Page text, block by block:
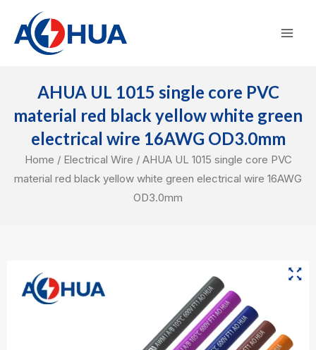
content
AHUA UL 1015 single core PVC
material red black yellow white green
electrical wire 16AWG OD3.0mm
Home / Electrical Wire / AHUA UL 1015 single core PVC
material red black yellow white green electrical wire 16AWG
OD3.0mm